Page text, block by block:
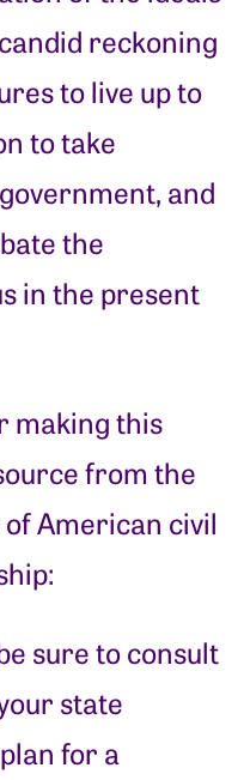
reckoning
to live up to
to take
and
the
in the present
making this
from the
American civil
sure to consult
state
for a